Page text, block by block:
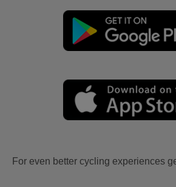
For even better cycling experiences